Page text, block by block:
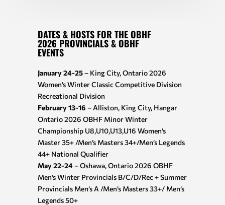
DATES & HOSTS FOR THE OBHF
2026 PROVINCIALS & OBHF
EVENTS
January 24-25– King City, Ontario 2026
Women’s Winter Classic Competitive Division
Recreational Division
February 13-16 – Alliston, King City, Hangar
Ontario 2026 OBHF Minor Winter
Championship U8,U10,U13,U16 Women’s
Master 35+ /Men’s Masters 34+/Men’s Legends
44+ National Qualifier
May 22-24– Oshawa, Ontario 2026 OBHF
Men’s Winter Provincials B/C/D/Rec + Summer
Provincials Men’s A /Men’s Masters 33+/ Men’s
Legends 50+